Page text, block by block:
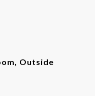
Outside